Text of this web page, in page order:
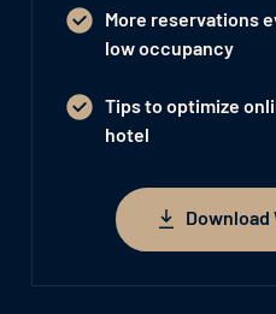
More reservations
low occupancy
Tips to optimize
hotel
Download